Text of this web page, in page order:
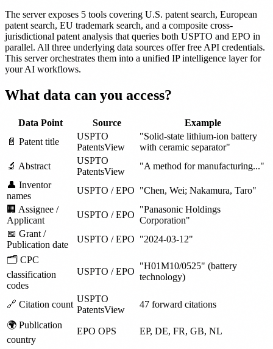
The server exposes 5 tools covering U.S. patent search, European
patent search, EU trademark search, and a composite cross-
jurisdictional patent analysis that queries both USPTO and EPO in
parallel. All three underlying data sources offer free API credentials.
This server orchestrates them into a unified IP intelligence layer for
your AI workflows.
What data can you access?
Data Point Source
Example
📄 Patent title
USPTO
PatentsView
"Solid-state lithium-ion battery
with ceramic separator"
🔬 Abstract
USPTO
PatentsView
"A method for manufacturing..."
👤 Inventor
names
USPTO / EPO "Chen, Wei; Nakamura, Taro"
🏢 Assignee /
Applicant
USPTO / EPO
"Panasonic Holdings
Corporation"
📅 Grant /
Publication date
USPTO / EPO "2024-03-12"
🗂️ CPC
classification
codes
USPTO / EPO
"H01M10/0525" (battery
technology)
🔗 Citation count
USPTO
PatentsView
47 forward citations
🌍 Publication
country
EPO OPS EP, DE, FR, GB, NL